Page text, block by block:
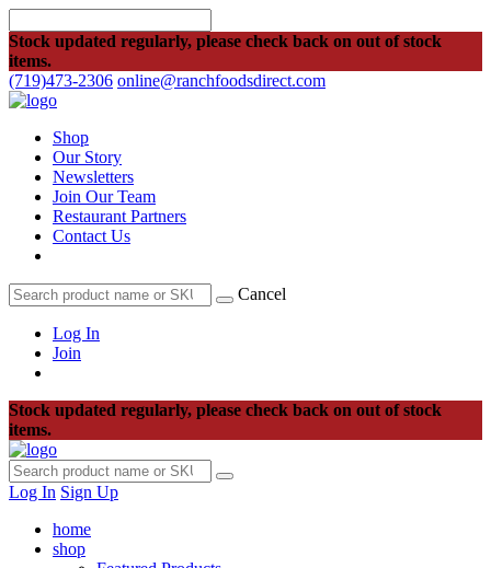
Stock updated regularly, please check back on out of stock
items.
(719)473-2306 online@ranchfoodsdirect.com
Shop
Our Story
Newsletters
Join Our Team
Restaurant Partners
Contact Us
Cancel
Log In
Join
Stock updated regularly, please check back on out of stock
items.
Log In Sign Up
home
shop